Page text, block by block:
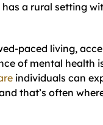
a rural setting
paced living,
of mental
individuals can
that’s often